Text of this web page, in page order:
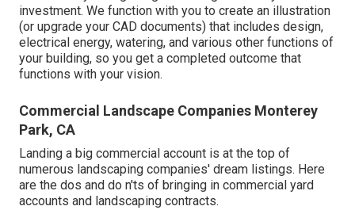
investment. We function with you to create an illustration
(or upgrade your CAD documents) that includes design,
electrical energy, watering, and various other functions of
your building, so you get a completed outcome that
functions with your vision.
Commercial Landscape Companies Monterey
Park, CA
Landing a big commercial account is at the top of
numerous landscaping companies' dream listings. Here
are the dos and do n'ts of bringing in commercial yard
accounts and landscaping contracts.